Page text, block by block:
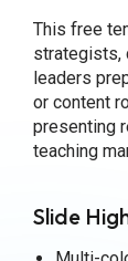
This free
strategists,
leaders
or content
presenting
teaching
Slide